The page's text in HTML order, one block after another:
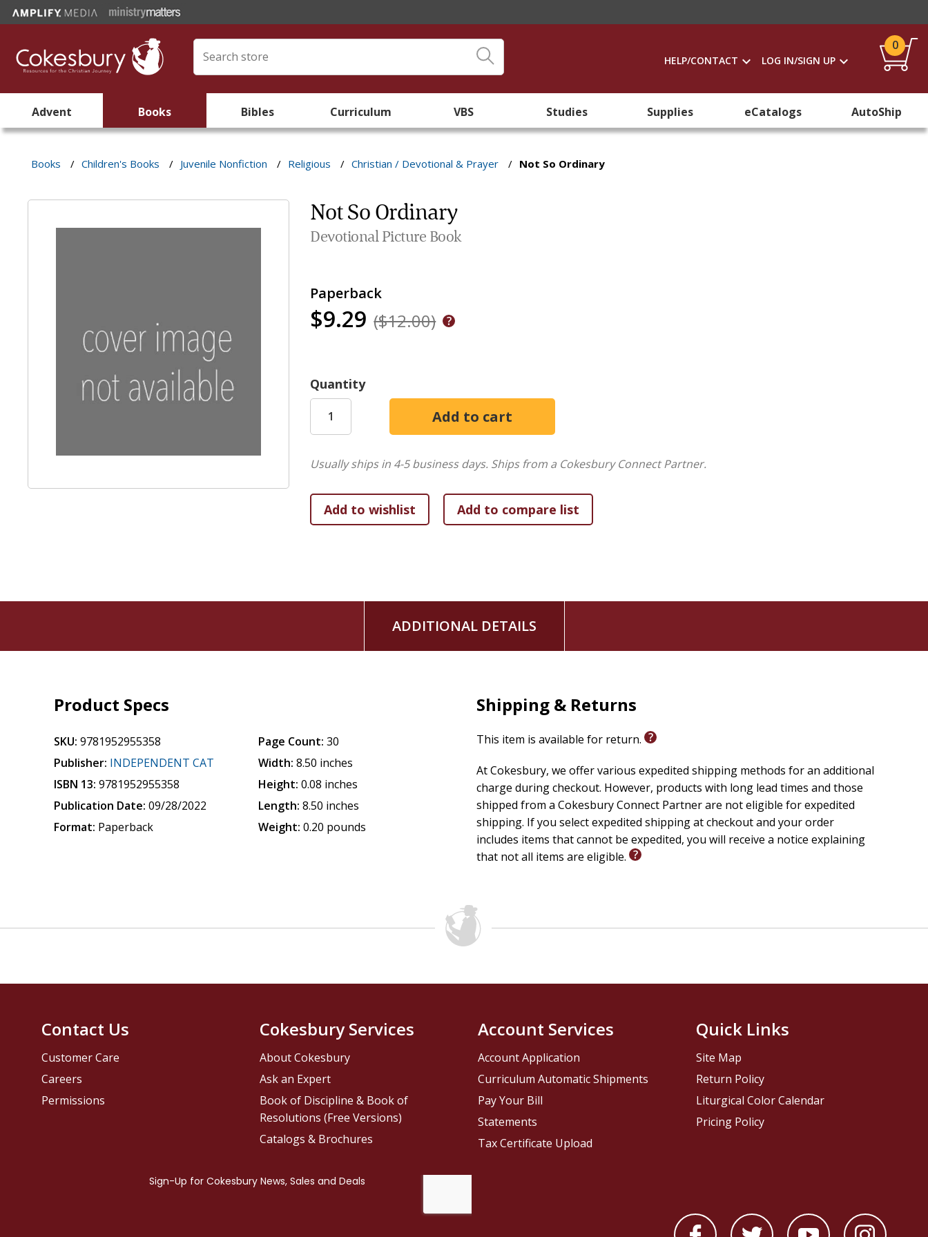
HELP/CONTACT LOG IN/SIGN UP
0
Advent Books Bibles Curriculum VBS Studies Supplies eCatalogs AutoShip
Books / Children's Books / Juvenile Nonfiction / Religious / Christian / Devotional & Prayer / Not So Ordinary
Not So Ordinary
Devotional Picture Book
Paperback
$9.29 ($12.00)
Quantity
Usually ships in 4-5 business days. Ships from a Cokesbury Connect Partner.
ADDITIONAL DETAILS
Product Specs
SKU: 9781952955358
Publisher: INDEPENDENT CAT
ISBN 13: 9781952955358
Publication Date: 09/28/2022
Format: Paperback
Page Count: 30
Width: 8.50 inches
Height: 0.08 inches
Length: 8.50 inches
Weight: 0.20 pounds
Shipping & Returns
This item is available for return.
At Cokesbury, we offer various expedited shipping methods for an additional
charge during checkout. However, products with long lead times and those
shipped from a Cokesbury Connect Partner are not eligible for expedited
shipping. If you select expedited shipping at checkout and your order
includes items that cannot be expedited, you will receive a notice explaining
that not all items are eligible.
Contact Us
Customer Care
Careers
Permissions
Cokesbury Services
About Cokesbury
Ask an Expert
Book of Discipline & Book of
Resolutions (Free Versions)
Catalogs & Brochures
Account Services
Account Application
Curriculum Automatic Shipments
Pay Your Bill
Statements
Tax Certificate Upload
Quick Links
Site Map
Return Policy
Liturgical Color Calendar
Pricing Policy